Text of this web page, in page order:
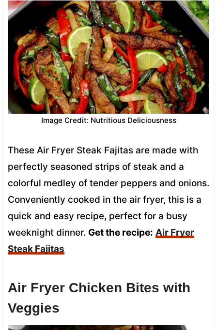
Image Credit: Nutritious Deliciousness
These Air Fryer Steak Fajitas are made with
perfectly seasoned strips of steak and a
colorful medley of tender peppers and onions.
Conveniently cooked in the air fryer, this is a
quick and easy recipe, perfect for a busy
weeknight dinner. Get the recipe: Air Fryer
Steak Fajitas
Air Fryer Chicken Bites with
Veggies